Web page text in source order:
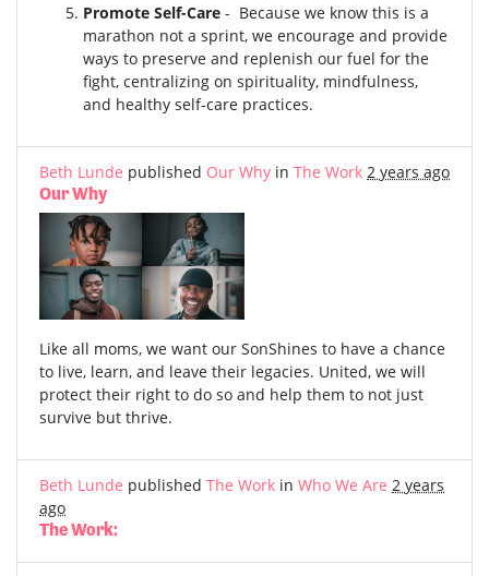
Promote Self-Care - Because we know this is a
marathon not a sprint, we encourage and provide
ways to preserve and replenish our fuel for the
fight, centralizing on spirituality, mindfulness,
and healthy self-care practices.
Beth Lunde published Our Why in The Work 2 years ago
Our Why
Like all moms, we want our SonShines to have a chance
to live, learn, and leave their legacies. United, we will
protect their right to do so and help them to not just
survive but thrive.
Beth Lunde published The Work in Who We Are 2 years
ago
The Work: